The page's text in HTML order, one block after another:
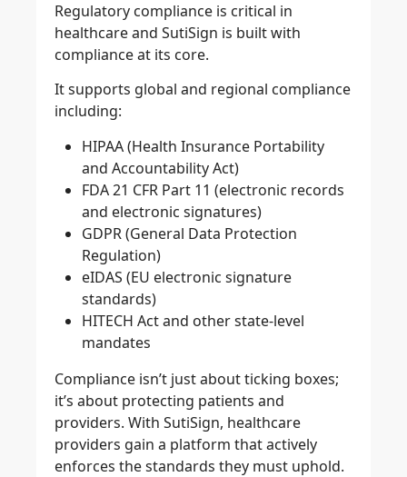
Regulatory compliance is critical in
healthcare and SutiSign is built with
compliance at its core.
It supports global and regional compliance
including:
HIPAA (Health Insurance Portability
and Accountability Act)
FDA 21 CFR Part 11 (electronic records
and electronic signatures)
GDPR (General Data Protection
Regulation)
eIDAS (EU electronic signature
standards)
HITECH Act and other state-level
mandates
Compliance isn’t just about ticking boxes;
it’s about protecting patients and
providers. With SutiSign, healthcare
providers gain a platform that actively
enforces the standards they must uphold.